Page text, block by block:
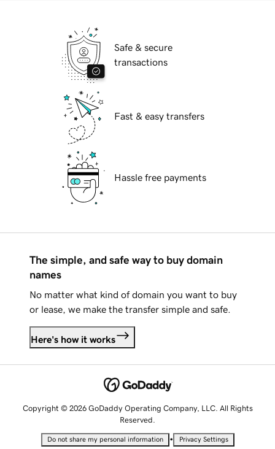
Safe & secure
transactions
Fast & easy transfers
Hassle free payments
The simple, and safe way to buy domain
names
No matter what kind of domain you want to buy
or lease, we make the transfer simple and safe.
Here's how it works
Copyright © 2026 GoDaddy Operating Company, LLC. All Rights
Reserved.
Do not share my personal information • Privacy Settings